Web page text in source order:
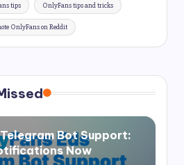
tips OnlyFans tips and tricks
OnlyFans on Reddit
Bot Support:
Now